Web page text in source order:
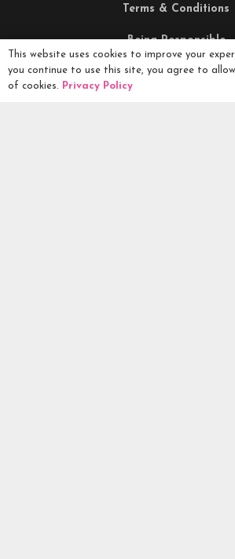
Terms & Conditions
Being Responsible
Competitions Ltd, 2nd Floor Lowry
Back
This website uses cookies to improve your
you continue to use this site, you agree to
of cookies. Privacy Policy